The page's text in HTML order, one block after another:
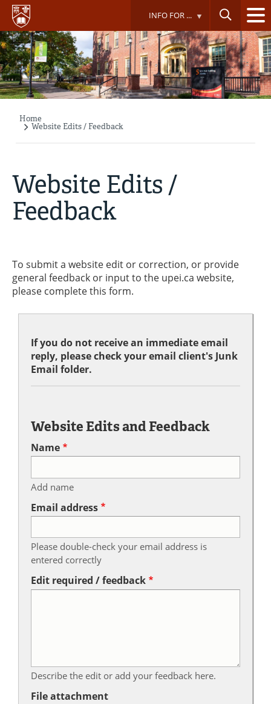
Skip
main
content
INFO FOR ...
Breadcrumb
Home
Website Edits / Feedback
Website Edits /
Feedback
To submit a website edit or correction, or provide
general feedback or input to the upei.ca website,
please complete this form.
If you do not receive an immediate email
reply, please check your email client's Junk
Email folder.
Website Edits and Feedback
Name
Add name
Email address
Please double-check your email address is
entered correctly
Edit required / feedback
Describe the edit or add your feedback here.
File attachment